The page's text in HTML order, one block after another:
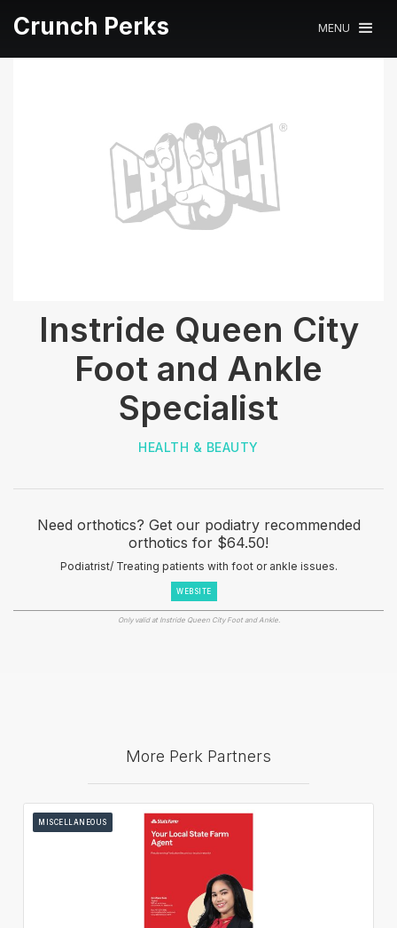
Crunch Perks MENU
Instride Queen City
Foot and Ankle
Specialist
HEALTH & BEAUTY
Need orthotics? Get our podiatry recommended
orthotics for $64.50!
Podiatrist/ Treating patients with foot or ankle issues.
WEBSITE
Only valid at Instride Queen City Foot and Ankle.
More Perk Partners
MISCELLANEOUS